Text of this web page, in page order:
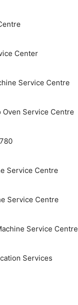
Center
Service Centre
Oven Service Centre
Service Centre
Service Centre
Service Centre
Services